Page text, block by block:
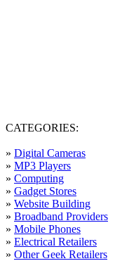
CATEGORIES:
» Digital Cameras
» MP3 Players
» Computing
» Gadget Stores
» Website Building
» Broadband Providers
» Mobile Phones
» Electrical Retailers
» Other Geek Retailers